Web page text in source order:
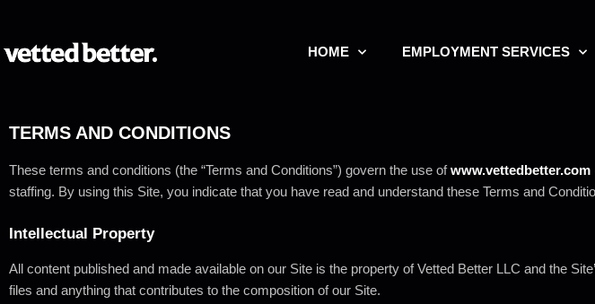
HOME EMPLOYMENT SERVICES
TERMS AND CONDITIONS
These terms and conditions (the “Terms and Conditions”) govern the use of www.vettedbetter.com
staffing. By using this Site, you indicate that you have read and understand these Terms and
Intellectual Property
All content published and made available on our Site is the property of Vetted Better LLC and the
files and anything that contributes to the composition of our Site.